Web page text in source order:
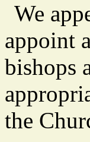
We
appoint
bishops
the